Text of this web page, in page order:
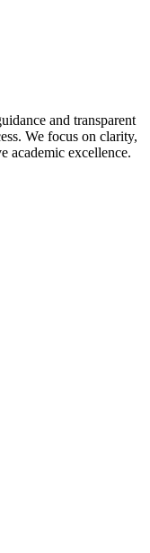
and transparent
We focus on clarity,
academic excellence.